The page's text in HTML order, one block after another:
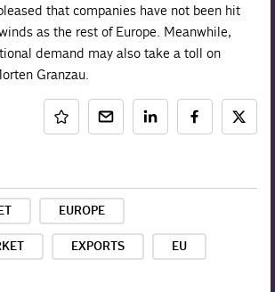
that companies have not been hit
as the rest of Europe. Meanwhile,
demand may also take a toll on
Granzau.
EUROPE
EXPORTS EU